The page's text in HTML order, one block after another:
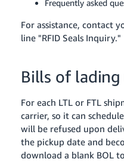
Frequently asked
For assistance, contact
line "RFID Seals Inquiry."
Bills of lading
For each LTL or FTL
carrier, so it can
will be refused upon
the pickup date and
download a blank BOL